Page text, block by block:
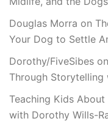
Douglas Morra on
Your Dog to Settle
Dorothy/FiveSibes on
Through
Teaching Kids
with Dorothy Wills-